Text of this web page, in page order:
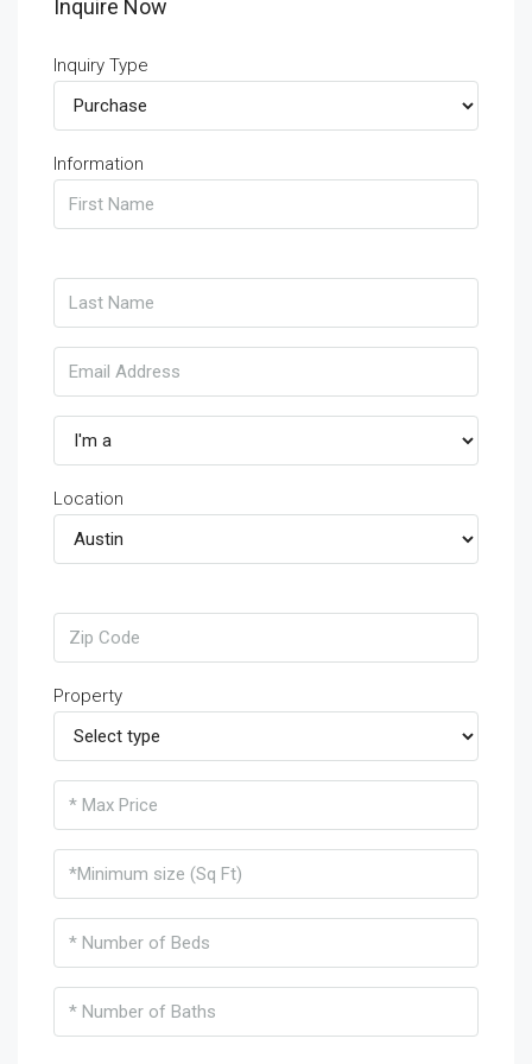
Inquire Now
Inquiry Type
Information
Location
Property